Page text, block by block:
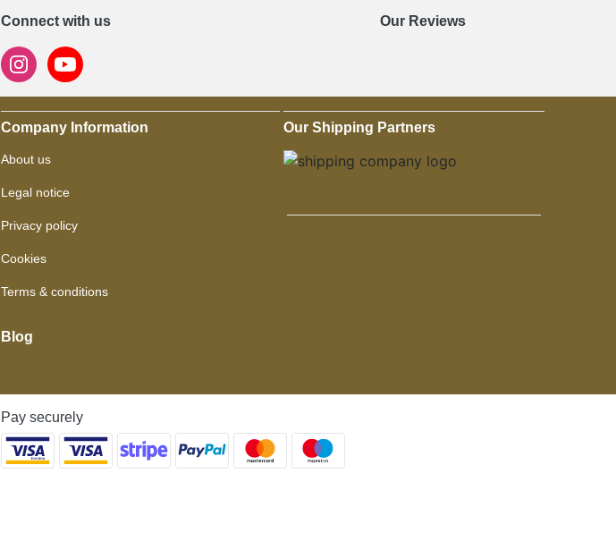
Connect with us Our Reviews
Company Information
About us
Legal notice
Privacy policy
Cookies
Terms & conditions
Blog
Our Shipping Partners
Pay securely